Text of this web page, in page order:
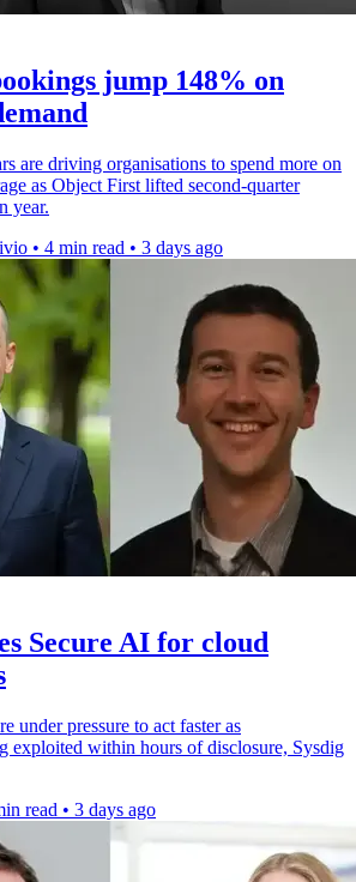
jump 148% on
are driving organisations to spend more on
as Object First lifted second-quarter
year.
• 4 min read • 3 days ago
Secure AI for cloud
under pressure to act faster as
exploited within hours of disclosure, Sysdig
read • 3 days ago